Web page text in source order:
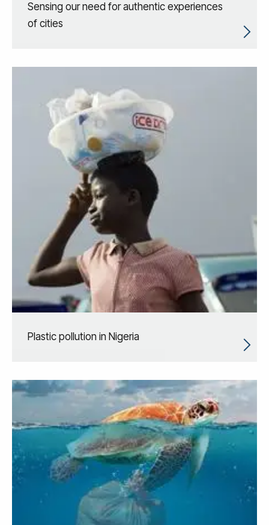
Sensing our need for authentic experiences
of cities
Plastic pollution in Nigeria